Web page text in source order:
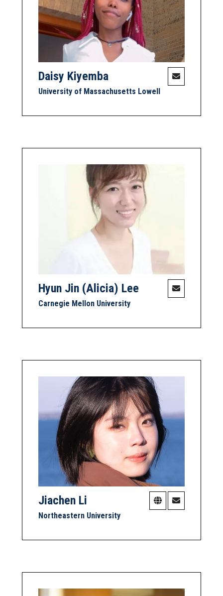
Daisy Kiyemba
University of Massachusetts Lowell
Hyun Jin (Alicia) Lee
Carnegie Mellon University
Jiachen Li
Northeastern University